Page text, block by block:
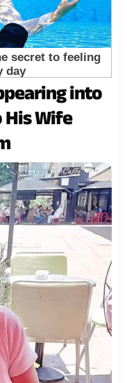
into
His Wife